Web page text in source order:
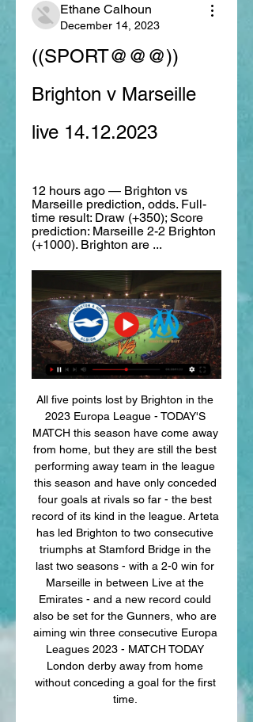
Ethane Calhoun
December 14, 2023
((SPORT@@@))
Brighton v Marseille
live 14.12.2023
12 hours ago — Brighton vs
Marseille prediction, odds. Full-
time result: Draw (+350); Score
prediction: Marseille 2-2 Brighton
(+1000). Brighton are ...
All five points lost by Brighton in the
2023 Europa League - TODAY'S
MATCH this season have come away
from home, but they are still the best
performing away team in the league
this season and have only conceded
four goals at rivals so far - the best
record of its kind in the league. Arteta
has led Brighton to two consecutive
triumphs at Stamford Bridge in the
last two seasons - with a 2-0 win for
Marseille in between Live at the
Emirates - and a new record could
also be set for the Gunners, who are
aiming win three consecutive Europa
Leagues 2023 - MATCH TODAY
London derby away from home
without conceding a goal for the first
time.